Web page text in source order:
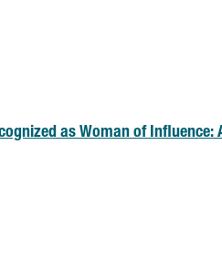
as Woman of Influence: